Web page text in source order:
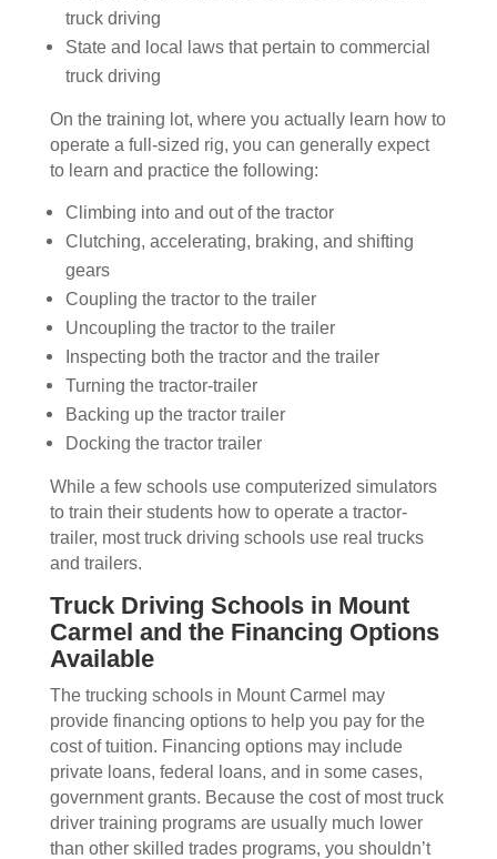
truck driving
State and local laws that pertain to commercial
truck driving
On the training lot, where you actually learn how to
operate a full-sized rig, you can generally expect
to learn and practice the following:
Climbing into and out of the tractor
Clutching, accelerating, braking, and shifting
gears
Coupling the tractor to the trailer
Uncoupling the tractor to the trailer
Inspecting both the tractor and the trailer
Turning the tractor-trailer
Backing up the tractor trailer
Docking the tractor trailer
While a few schools use computerized simulators
to train their students how to operate a tractor-
trailer, most truck driving schools use real trucks
and trailers.
Truck Driving Schools in Mount
Carmel and the Financing Options
Available
The trucking schools in Mount Carmel may
provide financing options to help you pay for the
cost of tuition. Financing options may include
private loans, federal loans, and in some cases,
government grants. Because the cost of most truck
driver training programs are usually much lower
than other skilled trades programs, you shouldn’t